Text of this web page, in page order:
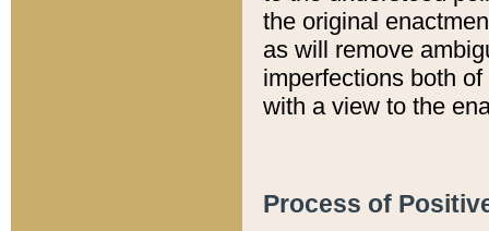
the original
as will remove
imperfections both
with a view to the
Process of